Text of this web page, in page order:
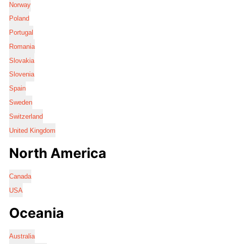
Norway
Poland
Portugal
Romania
Slovakia
Slovenia
Spain
Sweden
Switzerland
United Kingdom
North America
Canada
USA
Oceania
Australia